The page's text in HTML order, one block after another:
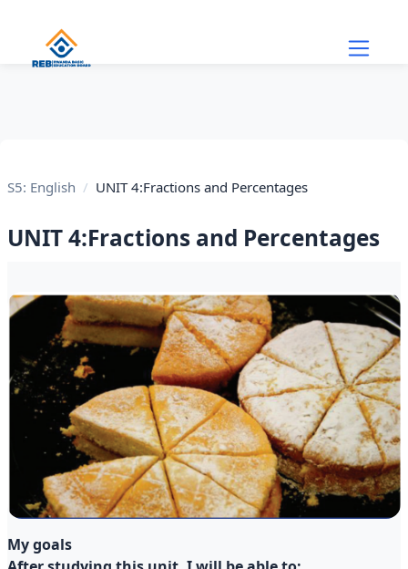
S5: English UNIT 4:Fractions and Percentages
UNIT 4:Fractions and Percentages
Section outline
My goals